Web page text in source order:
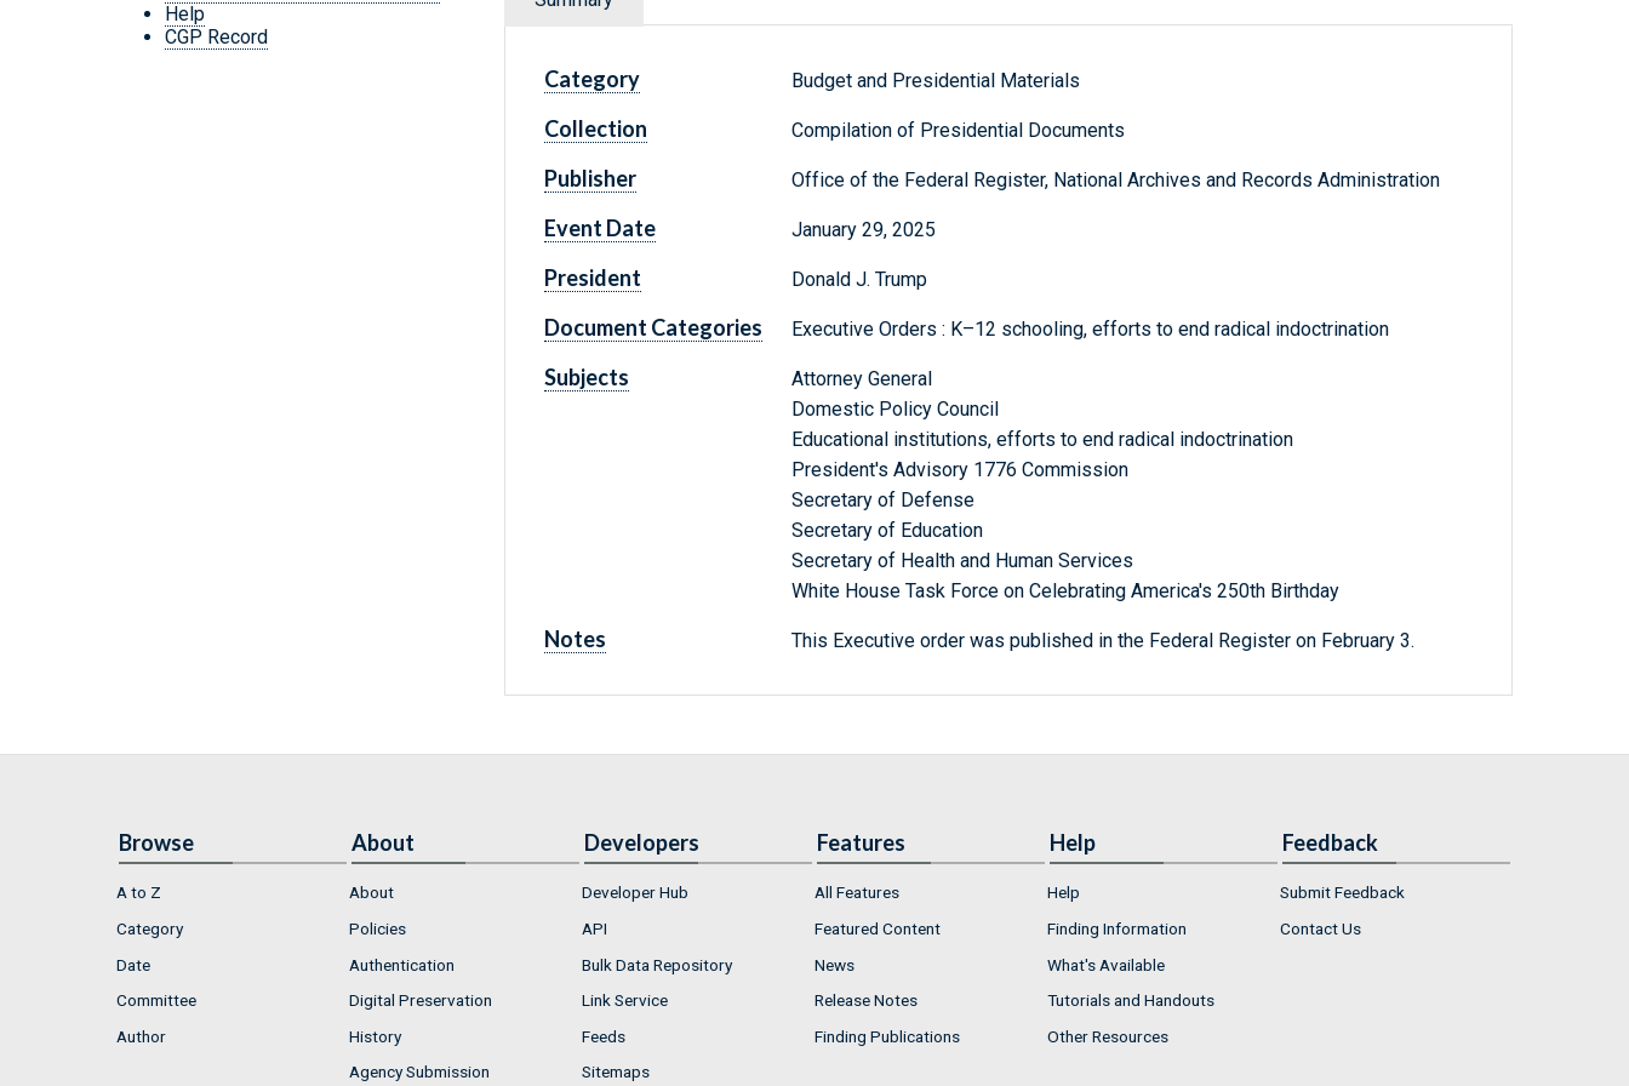
Help
CGP Record
Category Budget and Presidential Materials
Collection Compilation of Presidential Documents
Publisher Office of the Federal Register, National Archives and Records Administration
Event Date January 29, 2025
President Donald J. Trump
Document Categories Executive Orders : K–12 schooling, efforts to end radical indoctrination
Subjects
Attorney General
Domestic Policy Council
Educational institutions, efforts to end radical indoctrination
President's Advisory 1776 Commission
Secretary of Defense
Secretary of Education
Secretary of Health and Human Services
White House Task Force on Celebrating America's 250th Birthday
Notes This Executive order was published in the Federal Register on February 3.
Browse
A to Z
Category
Date
Committee
Author
About
About
Policies
Authentication
Digital Preservation
History
Agency Submission
Developers
Developer Hub
API
Bulk Data Repository
Link Service
Feeds
Sitemaps
Features
All Features
Featured Content
News
Release Notes
Finding Publications
Help
Help
Finding Information
What's Available
Tutorials and Handouts
Other Resources
Feedback
Submit Feedback
Contact Us